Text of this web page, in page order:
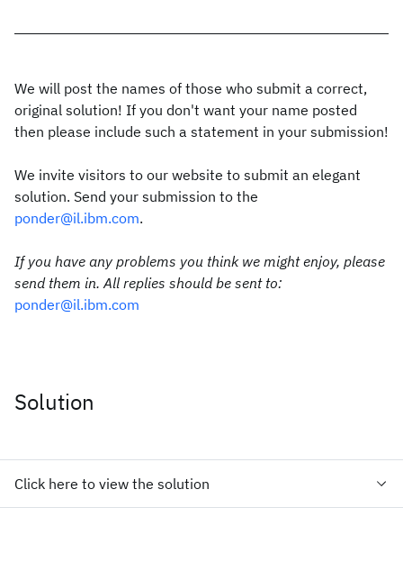
We will post the names of those who submit a correct,
original solution! If you don't want your name posted
then please include such a statement in your submission!
We invite visitors to our website to submit an elegant
solution. Send your submission to the
ponder@il.ibm.com.
If you have any problems you think we might enjoy, please
send them in. All replies should be sent to:
ponder@il.ibm.com
Solution
Click here to view the solution